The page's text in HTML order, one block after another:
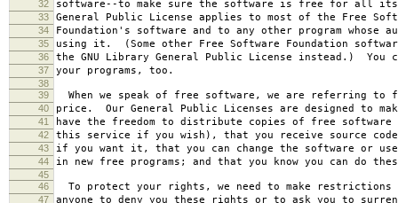
32 software--to make sure the software is free for all
33 General Public License applies to most of the Free
34 Foundation's software and to any other program whose
35 using it. (Some other Free Software Foundation
36 the GNU Library General Public License instead.) You
37 your programs, too.
38
39
When we speak of free software, we are referring to
40 price. Our General Public Licenses are designed to
41 have the freedom to distribute copies of free software
42 this service if you wish), that you receive source
43 if you want it, that you can change the software or
44 in new free programs; and that you know you can do
45
46
To protect your rights, we need to make
47 anyone to deny you these rights or to ask you to